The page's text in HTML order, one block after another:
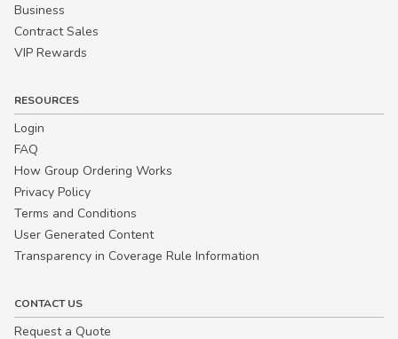
Business
Contract Sales
VIP Rewards
RESOURCES
Login
FAQ
How Group Ordering Works
Privacy Policy
Terms and Conditions
User Generated Content
Transparency in Coverage Rule Information
CONTACT US
Request a Quote